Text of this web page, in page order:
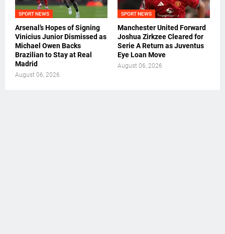
SPORT NEWS
Arsenal’s Hopes of Signing
Vinicius Junior Dismissed as
Michael Owen Backs
Brazilian to Stay at Real
Madrid
August 06, 2026
SPORT NEWS
Manchester United Forward
Joshua Zirkzee Cleared for
Serie A Return as Juventus
Eye Loan Move
August 06, 2026